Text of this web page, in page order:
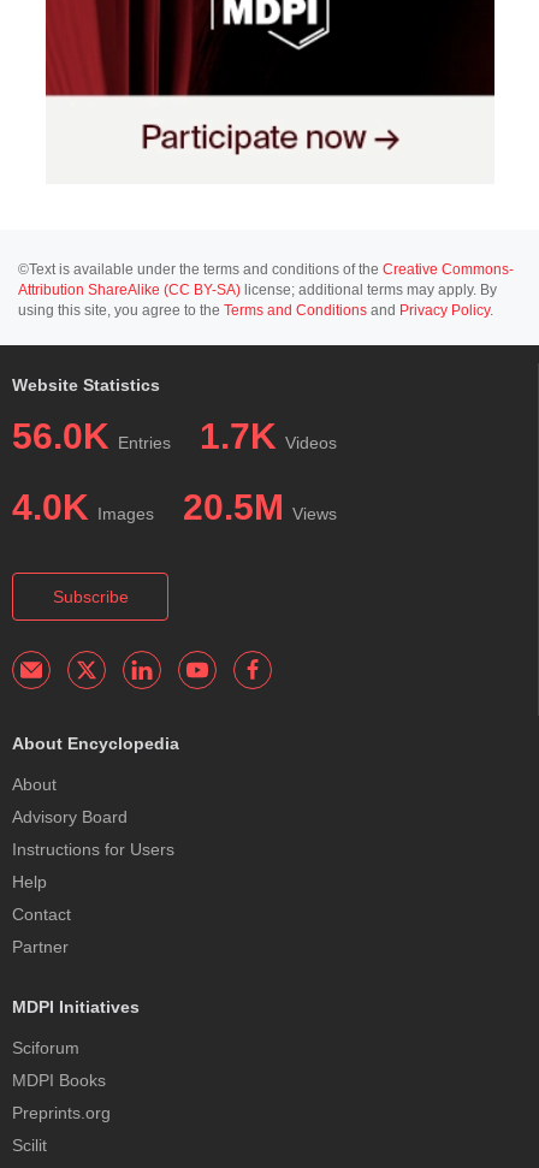
©Text is available under the terms and conditions of the Creative Commons-
Attribution ShareAlike (CC BY-SA) license; additional terms may apply. By
using this site, you agree to the Terms and Conditions and Privacy Policy.
Website Statistics
56.0K Entries 1.7K Videos
4.0K Images 20.5M Views
Subscribe
About Encyclopedia
About
Advisory Board
Instructions for Users
Help
Contact
Partner
MDPI Initiatives
Sciforum
MDPI Books
Preprints.org
Scilit